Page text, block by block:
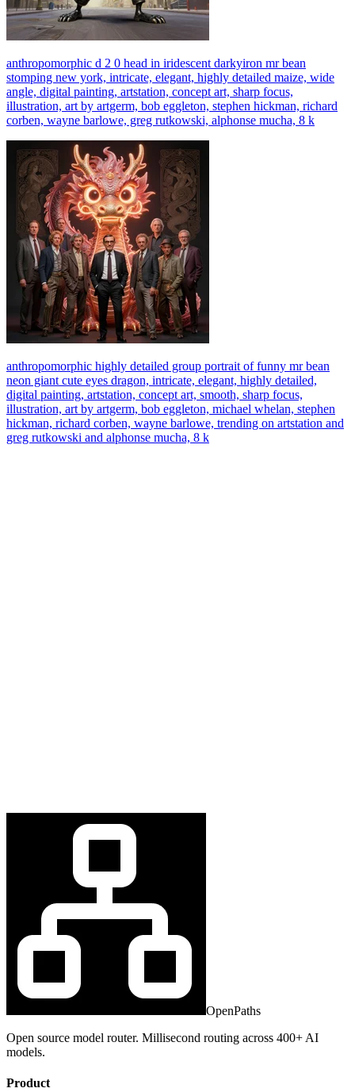
anthropomorphic d 2 0 head in iridescent darkyiron mr bean
stomping new york, intricate, elegant, highly detailed maize, wide
angle, digital painting, artstation, concept art, sharp focus,
illustration, art by artgerm, bob eggleton, stephen hickman, richard
corben, wayne barlowe, greg rutkowski, alphonse mucha, 8 k
anthropomorphic highly detailed group portrait of funny mr bean
neon giant cute eyes dragon, intricate, elegant, highly detailed,
digital painting, artstation, concept art, smooth, sharp focus,
illustration, art by artgerm, bob eggleton, michael whelan, stephen
hickman, richard corben, wayne barlowe, trending on artstation and
greg rutkowski and alphonse mucha, 8 k
OpenPaths
Open source model router. Millisecond routing across 400+ AI
models.
Product